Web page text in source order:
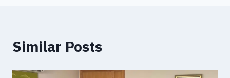
Similar Posts